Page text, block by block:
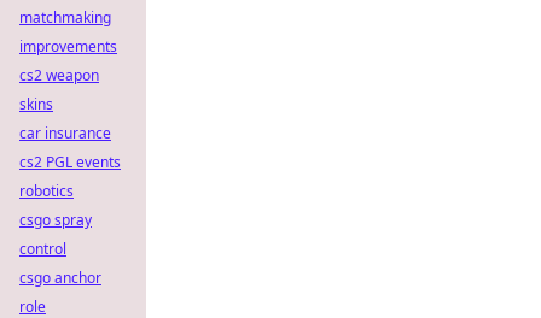
matchmaking
improvements
cs2 weapon
skins
car insurance
cs2 PGL events
robotics
csgo spray
control
csgo anchor
role